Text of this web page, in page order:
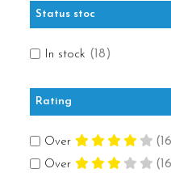
Electrician's chisels and punches
Reinnsteig
Status stoc
In stock (18)
Rating
Over
Over